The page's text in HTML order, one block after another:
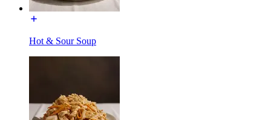
Hot & Sour Soup